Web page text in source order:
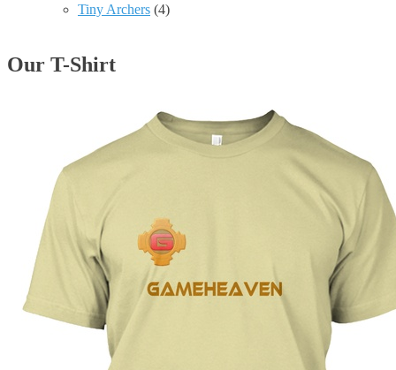
Tiny Archers (4)
Our T-Shirt